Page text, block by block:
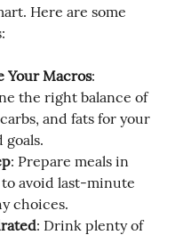
Here are some
Your Macros:
the right balance of
and fats for your
goals.
: Prepare meals in
avoid last-minute
choices.
: Drink plenty of